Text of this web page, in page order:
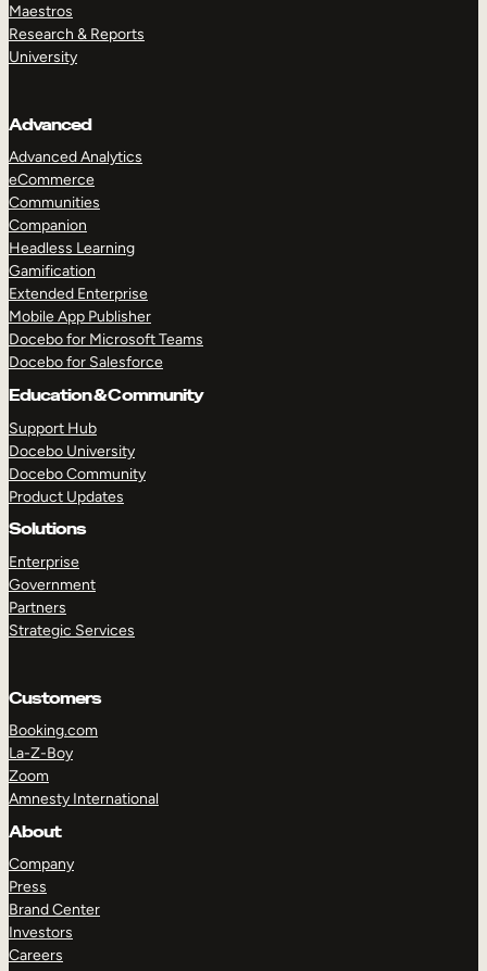
Maestros
Research & Reports
University
Advanced
Advanced Analytics
eCommerce
Communities
Companion
Headless Learning
Gamification
Extended Enterprise
Mobile App Publisher
Docebo for Microsoft Teams
Docebo for Salesforce
Education & Community
Support Hub
Docebo University
Docebo Community
Product Updates
Solutions
Enterprise
Government
Partners
Strategic Services
Customers
Booking.com
La-Z-Boy
Zoom
Amnesty International
About
Company
Press
Brand Center
Investors
Careers